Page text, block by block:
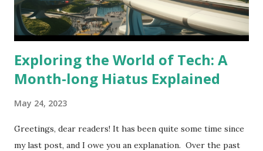
It's easy to read, jargon-free, and accessible to anyone with
...
Exploring the World of Tech: A
Month-long Hiatus Explained
May 24, 2023
Greetings, dear readers! It has been quite some time since
my last post, and I owe you an explanation. Over the past